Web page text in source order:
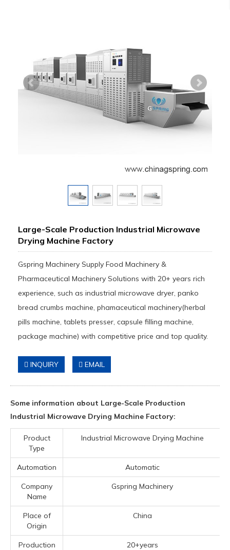
Large-Scale Production Industrial Microwave
Drying Machine Factory
Gspring Machinery Supply Food Machinery &
Pharmaceutical Machinery Solutions with 20+ years rich
experience, such as industrial microwave dryer, panko
bread crumbs machine, phamaceutical machinery(herbal
pills machine, tablets presser, capsule filling machine,
package machine) with competitive price and top quality.
INQUIRY EMAIL
Some information about Large-Scale Production
Industrial Microwave Drying Machine Factory:
Product
Type
Industrial Microwave Drying Machine
Automation Automatic
Company
Name
Gspring Machinery
Place of
Origin
China
Production
20+years